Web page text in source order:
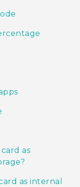
as
as internal